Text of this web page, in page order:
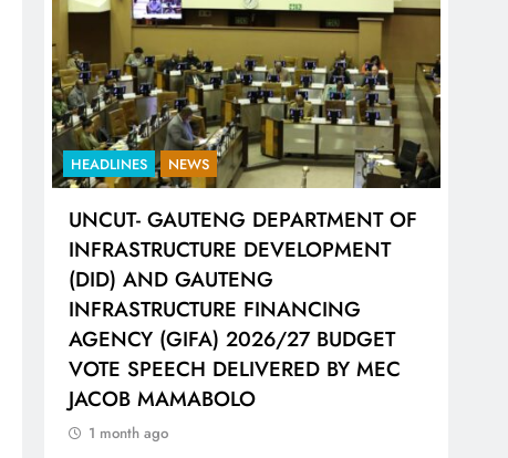
HEADLINES NEWS
UNCUT- GAUTENG DEPARTMENT OF
INFRASTRUCTURE DEVELOPMENT
(DID) AND GAUTENG
INFRASTRUCTURE FINANCING
AGENCY (GIFA) 2026/27 BUDGET
VOTE SPEECH DELIVERED BY MEC
JACOB MAMABOLO
1 month ago